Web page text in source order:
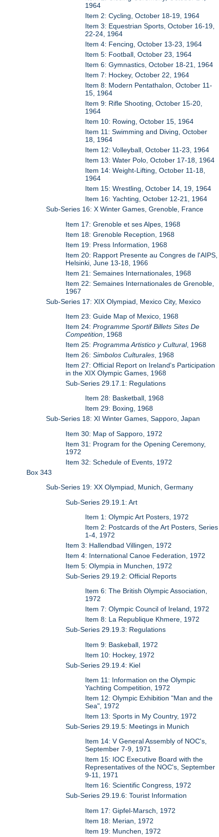
1964
Item 2: Cycling, October 18-19, 1964
Item 3: Equestrian Sports, October 16-19,
22-24, 1964
Item 4: Fencing, October 13-23, 1964
Item 5: Football, October 23, 1964
Item 6: Gymnastics, October 18-21, 1964
Item 7: Hockey, October 22, 1964
Item 8: Modern Pentathalon, October 11-
15, 1964
Item 9: Rifle Shooting, October 15-20,
1964
Item 10: Rowing, October 15, 1964
Item 11: Swimming and Diving, October
18, 1964
Item 12: Volleyball, October 11-23, 1964
Item 13: Water Polo, October 17-18, 1964
Item 14: Weight-Lifting, October 11-18,
1964
Item 15: Wrestling, October 14, 19, 1964
Item 16: Yachting, October 12-21, 1964
Sub-Series 16: X Winter Games, Grenoble, France
Item 17: Grenoble et ses Alpes, 1968
Item 18: Grenoble Reception, 1968
Item 19: Press Information, 1968
Item 20: Rapport Presente au Congres de l'AIPS,
Helsinki, June 13-18, 1966
Item 21: Semaines Internationales, 1968
Item 22: Semaines Internationales de Grenoble,
1967
Sub-Series 17: XIX Olympiad, Mexico City, Mexico
Item 23: Guide Map of Mexico, 1968
Item 24:Programme Sportif Billets Sites De
Competition , 1968
Item 25:Programma Artistico y Cultural, 1968
Item 26:Simbolos Culturales , 1968
Item 27: Official Report on Ireland's Participation
in the XIX Olympic Games, 1968
Sub-Series 29.17.1: Regulations
Item 28: Basketball, 1968
Item 29: Boxing, 1968
Sub-Series 18: XI Winter Games, Sapporo, Japan
Item 30: Map of Sapporo, 1972
Item 31: Program for the Opening Ceremony,
1972
Item 32: Schedule of Events, 1972
Box 343
Sub-Series 19: XX Olympiad, Munich, Germany
Sub-Series 29.19.1: Art
Item 1: Olympic Art Posters, 1972
Item 2: Postcards of the Art Posters, Series
1-4, 1972
Item 3: Hallendbad Villingen, 1972
Item 4: International Canoe Federation, 1972
Item 5: Olympia in Munchen, 1972
Sub-Series 29.19.2: Official Reports
Item 6: The British Olympic Association,
1972
Item 7: Olympic Council of Ireland, 1972
Item 8: La Republique Khmere, 1972
Sub-Series 29.19.3: Regulations
Item 9: Baskeball, 1972
Item 10: Hockey, 1972
Sub-Series 29.19.4: Kiel
Item 11: Information on the Olympic
Yachting Competition, 1972
Item 12: Olympic Exhibition "Man and the
Sea", 1972
Item 13: Sports in My Country, 1972
Sub-Series 29.19.5: Meetings in Munich
Item 14: V General Assembly of NOC's,
September 7-9, 1971
Item 15: IOC Executive Board with the
Representatives of the NOC's, September
9-11, 1971
Item 16: Scientific Congress, 1972
Sub-Series 29.19.6: Tourist Information
Item 17: Gipfel-Marsch, 1972
Item 18: Merian, 1972
Item 19: Munchen, 1972